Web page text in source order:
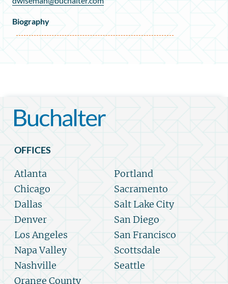
Biography
OFFICES
Atlanta
Chicago
Dallas
Denver
Los Angeles
Napa Valley
Nashville
Orange County
Portland
Sacramento
Salt Lake City
San Diego
San Francisco
Scottsdale
Seattle